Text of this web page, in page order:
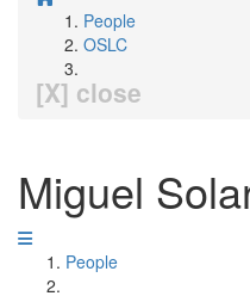
People
OSLC
[X] close
Miguel
People